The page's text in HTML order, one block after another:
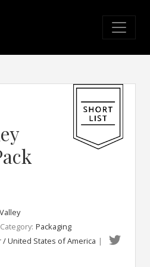
Packaging
/ United States of America |